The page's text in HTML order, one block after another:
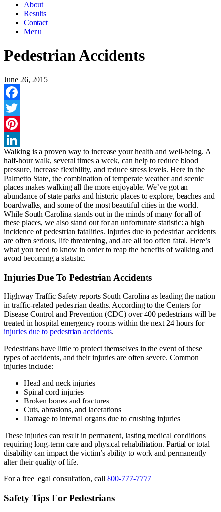
About
Results
Contact
Menu
Pedestrian Accidents
June 26, 2015
Facebook
Twitter
Pinterest
LinkedIn
Walking is a proven way to increase your health and well-being. A
half-hour walk, several times a week, can help to reduce blood
pressure, increase flexibility, and reduce stress levels. Here in the
Palmetto State, the combination of temperate weather and scenic
places makes walking all the more enjoyable. We’ve got an
abundance of state parks and historic places to explore, beaches and
boardwalks, and some of the most beautiful cities in the world.
While South Carolina stands out in the minds of many for all of
these places, we also stand out for an unfortunate statistic: a high
incidence of pedestrian fatalities. Injuries due to pedestrian accidents
are often serious, life threatening, and are all too often fatal. Here’s
what you need to know in order to reap the benefits of walking and
avoid becoming a statistic.
Injuries Due To Pedestrian Accidents
Highway Traffic Safety reports South Carolina as leading the nation
in traffic-related pedestrian deaths. According to the Centers for
Disease Control and Prevention (CDC) over 400 pedestrians will be
treated in hospital emergency rooms within the next 24 hours for
injuries due to pedestrian accidents.
Pedestrians have little to protect themselves in the event of these
types of accidents, and their injuries are often severe. Common
injuries include:
Head and neck injuries
Spinal cord injuries
Broken bones and fractures
Cuts, abrasions, and lacerations
Damage to internal organs due to crushing injuries
These injuries can result in permanent, lasting medical conditions
requiring long-term care and physical rehabilitation. Partial or total
disability can impact the victim’s ability to work and permanently
alter their quality of life.
For a free legal consultation, call 800-777-7777
Safety Tips For Pedestrians